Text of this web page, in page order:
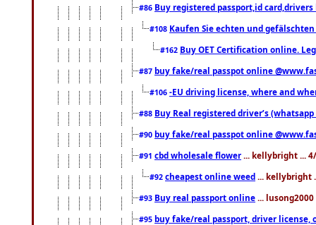
#86 Buy registered passport,id
#108 Kaufen Sie echten und
#162 Buy OET Certification online.
#87 buy fake/real passpot online
#106 -EU driving license, where and
#88 Buy Real registered driver’s
#90 buy fake/real passpot online
#91 cbd wholesale flower ... kellybright ...
#92 cheapest online weed ... kellybright
#93 Buy real passport online ...
#95 buy fake/real passport, driver license,